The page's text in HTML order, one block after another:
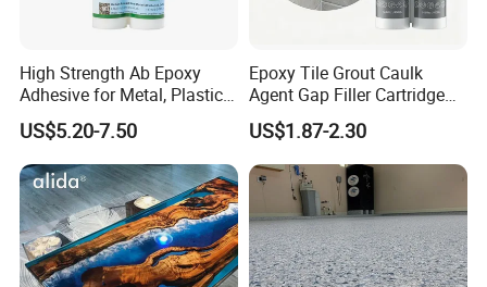
Application
High Strength Ab Epoxy
Adhesive for Metal, Plastic,
Glass, Ceramic, Stone,
Fiberglass
US$5.20-7.50
Epoxy Tile Grout Caulk
Agent Gap Filler Cartridge
Sealant Epoxy
US$1.87-2.30